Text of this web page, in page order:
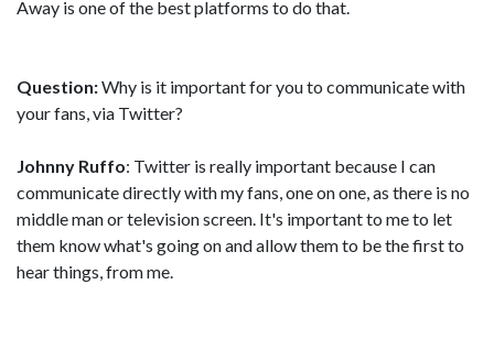
Away is one of the best platforms to do that.
Question:Why is it important for you to communicate with
your fans, via Twitter?
Johnny Ruffo: Twitter is really important because I can
communicate directly with my fans, one on one, as there is no
middle man or television screen. It's important to me to let
them know what's going on and allow them to be the first to
hear things, from me.